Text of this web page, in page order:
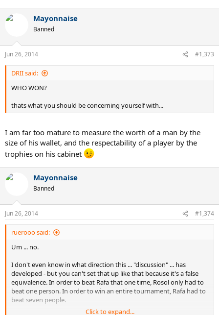
Mayonnaise
Banned
Jun 26, 2014 #1,373
DRII said:
WHO WON?
thats what you should be concerning yourself with...
I am far too mature to measure the worth of a man by the
size of his wallet, and the respectability of a player by the
trophies on his cabinet
Mayonnaise
Banned
Jun 26, 2014 #1,374
ruerooo said:
Um ... no.
I don't even know in what direction this ... "discussion" ... has
developed - but you can't set that up like that because it's a false
equivalence. In order to beat Rafa that one time, Rosol only had to
beat one person. In order to win an entire tournament, Rafa had to
beat seven people.
Click to expand...